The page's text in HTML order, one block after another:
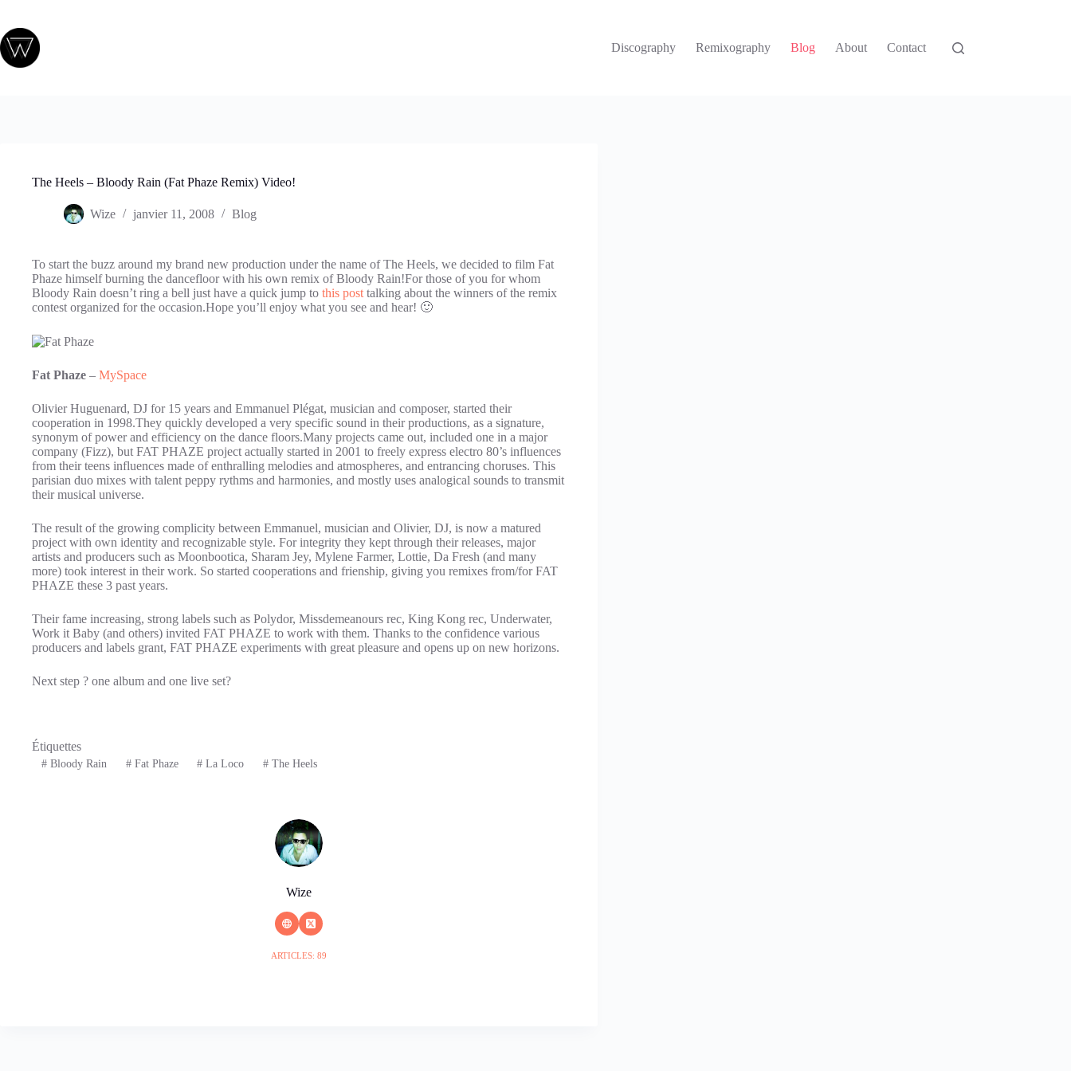
contenu
Discography
Remixography Blog About Contact
The Heels – Bloody Rain (Fat Phaze Remix) Video!
Wize janvier 11, 2008 Blog
To start the buzz around my brand new production under the name of The Heels, we decided to film Fat
Phaze himself burning the dancefloor with his own remix of Bloody Rain!For those of you for whom
Bloody Rain doesn’t ring a bell just have a quick jump to this post talking about the winners of the remix
contest organized for the occasion.Hope you’ll enjoy what you see and hear! 🙂
Fat Phaze – MySpace
Olivier Huguenard, DJ for 15 years and Emmanuel Plégat, musician and composer, started their
cooperation in 1998.They quickly developed a very specific sound in their productions, as a signature,
synonym of power and efficiency on the dance floors.Many projects came out, included one in a major
company (Fizz), but FAT PHAZE project actually started in 2001 to freely express electro 80’s influences
from their teens influences made of enthralling melodies and atmospheres, and entrancing choruses. This
parisian duo mixes with talent peppy rythms and harmonies, and mostly uses analogical sounds to transmit
their musical universe.
The result of the growing complicity between Emmanuel, musician and Olivier, DJ, is now a matured
project with own identity and recognizable style. For integrity they kept through their releases, major
artists and producers such as Moonbootica, Sharam Jey, Mylene Farmer, Lottie, Da Fresh (and many
more) took interest in their work. So started cooperations and frienship, giving you remixes from/for FAT
PHAZE these 3 past years.
Their fame increasing, strong labels such as Polydor, Missdemeanours rec, King Kong rec, Underwater,
Work it Baby (and others) invited FAT PHAZE to work with them. Thanks to the confidence various
producers and labels grant, FAT PHAZE experiments with great pleasure and opens up on new horizons.
Next step ? one album and one live set?
Étiquettes
#Bloody Rain #Fat Phaze # La Loco # The Heels
Wize
ARTICLES: 89